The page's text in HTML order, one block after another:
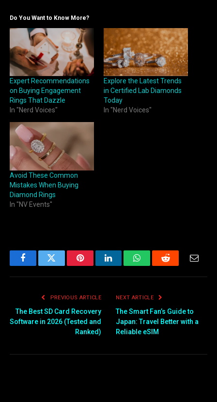
Do You Want to Know More?
Expert Recommendations
on Buying Engagement
Rings That Dazzle
In "Nerd Voices"
Explore the Latest Trends
in Certified Lab Diamonds
Today
In "Nerd Voices"
Avoid These Common
Mistakes When Buying
Diamond Rings
In "NV Events"
FacebookTwitter PinterestLinkedInWhatsAppReddit
PREVIOUS ARTICLE
The Best SD Card Recovery
Software in 2026 (Tested and
Ranked)
NEXT ARTICLE
The Smart Fan’s Guide to
Japan: Travel Better with a
Reliable eSIM